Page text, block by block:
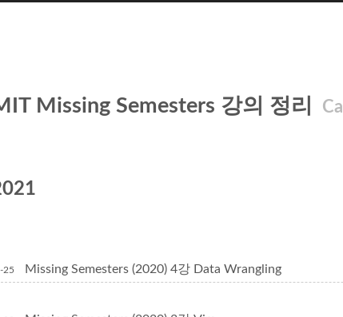
Missing Semesters 강의 정리
25 Missing Semesters (2020) 4강 Data Wrangling